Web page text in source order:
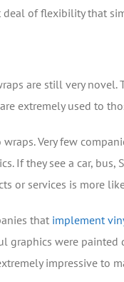
deal of flexibility that
are still very
extremely used to
Very few
If they see a car,
or services is more
that implement
graphics were
impressive to